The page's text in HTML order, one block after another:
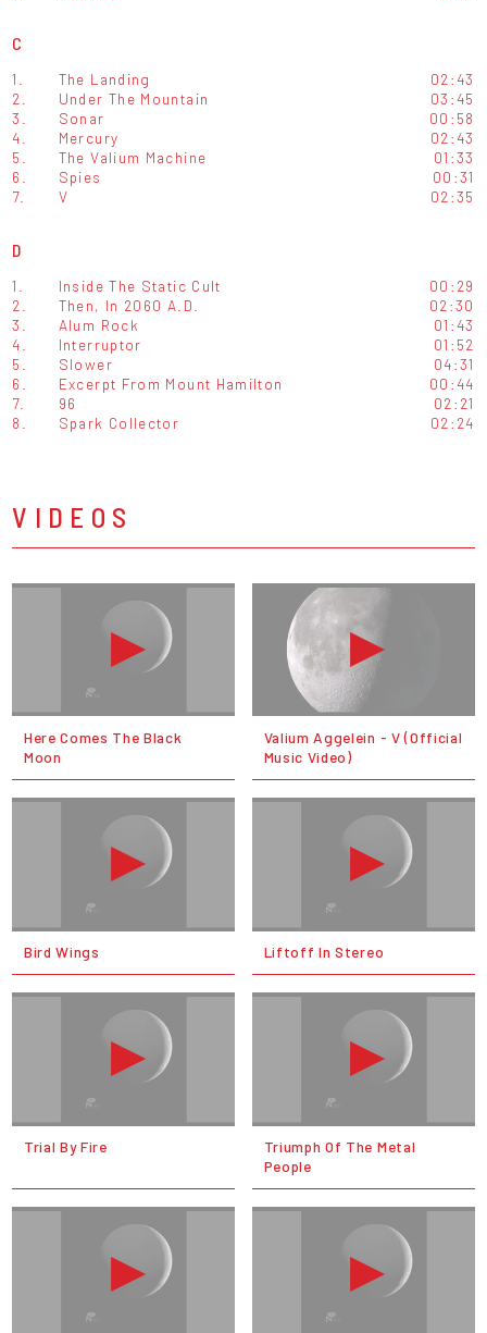
C
1. The Landing
02:43
2.
Under The Mountain
03:45
3.
Sonar
00:58
4.
Mercury
02:43
5.
The Valium Machine
01:33
6.
Spies
00:31
7.
V 02:35
D
1. Inside The Static Cult
00:29
2.
Then, In 2060 A.D.
02:30
3.
Alum Rock
01:43
4.
Interruptor
01:52
5.
Slower
04:31
6.
Excerpt From Mount Hamilton
00:44
7.
96
02:21
8.
Spark Collector 02:24
VIDEOS
Here Comes The Black
Moon
Valium Aggelein - V (Official
Music Video)
Bird Wings Liftoff In Stereo
Trial By Fire
Triumph Of The Metal
People